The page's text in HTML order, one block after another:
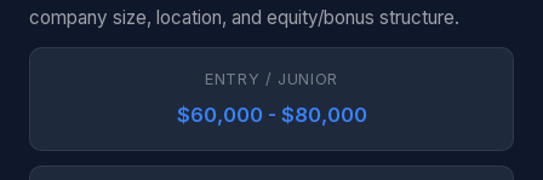
company size, location, and equity/bonus structure.
ENTRY / JUNIOR
$60,000 - $80,000